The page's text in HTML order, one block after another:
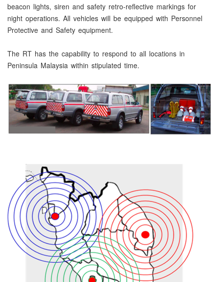
beacon lights, siren and safety retro-reflective markings for
night operations. All vehicles will be equipped with Personnel
Protective and Safety equipment.
The RT has the capability to respond to all locations in
Peninsula Malaysia within stipulated time.